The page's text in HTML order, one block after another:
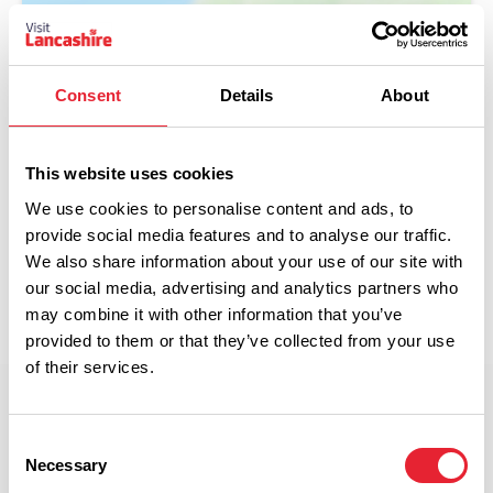
Consent Details About
This website uses cookies
We use cookies to personalise content and ads, to
provide social media features and to analyse our traffic.
We also share information about your use of our site with
our social media, advertising and analytics partners who
may combine it with other information that you’ve
provided to them or that they’ve collected from your use
of their services.
Selection
Necessary
T&C’s apply.